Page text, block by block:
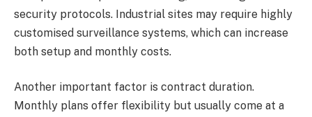
security protocols. Industrial sites may require highly
customised surveillance systems, which can increase
both setup and monthly costs.
Another important factor is contract duration.
Monthly plans offer flexibility but usually come at a